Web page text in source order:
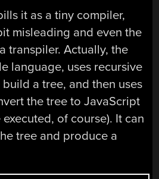
it as a tiny compiler,
misleading and even the
transpiler. Actually, the
language, uses recursive
a tree, and then uses
the tree to JavaScript
of course). It can
tree and produce a